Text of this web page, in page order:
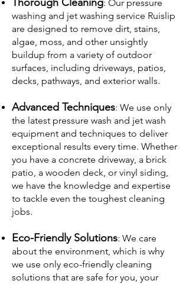
: Our pressure
washing and jet washing service Ruislip
are designed to remove dirt, stains,
algae, moss, and other unsightly
buildup from a variety of outdoor
surfaces, including driveways, patios,
decks, pathways, and exterior walls.
Advanced Techniques: We use only
the latest pressure wash and jet wash
equipment and techniques to deliver
exceptional results every time. Whether
you have a concrete driveway, a brick
patio, a wooden deck, or vinyl siding,
we have the knowledge and expertise
to tackle even the toughest cleaning
jobs.
Eco-Friendly Solutions: We care
about the environment, which is why
we use only eco-friendly cleaning
solutions that are safe for you, your